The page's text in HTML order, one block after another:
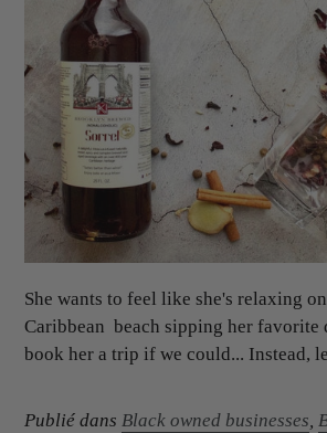
She wants to feel like she's relaxing
Caribbean beach sipping her favorite
book her a trip if we could... Instead,
Publié dans Black owned businesses,